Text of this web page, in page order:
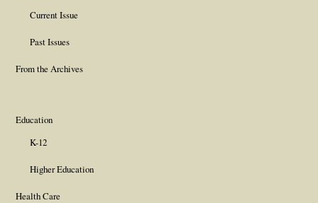
Current Issue
Past Issues
From the Archives
Education
K-12
Higher Education
Health Care